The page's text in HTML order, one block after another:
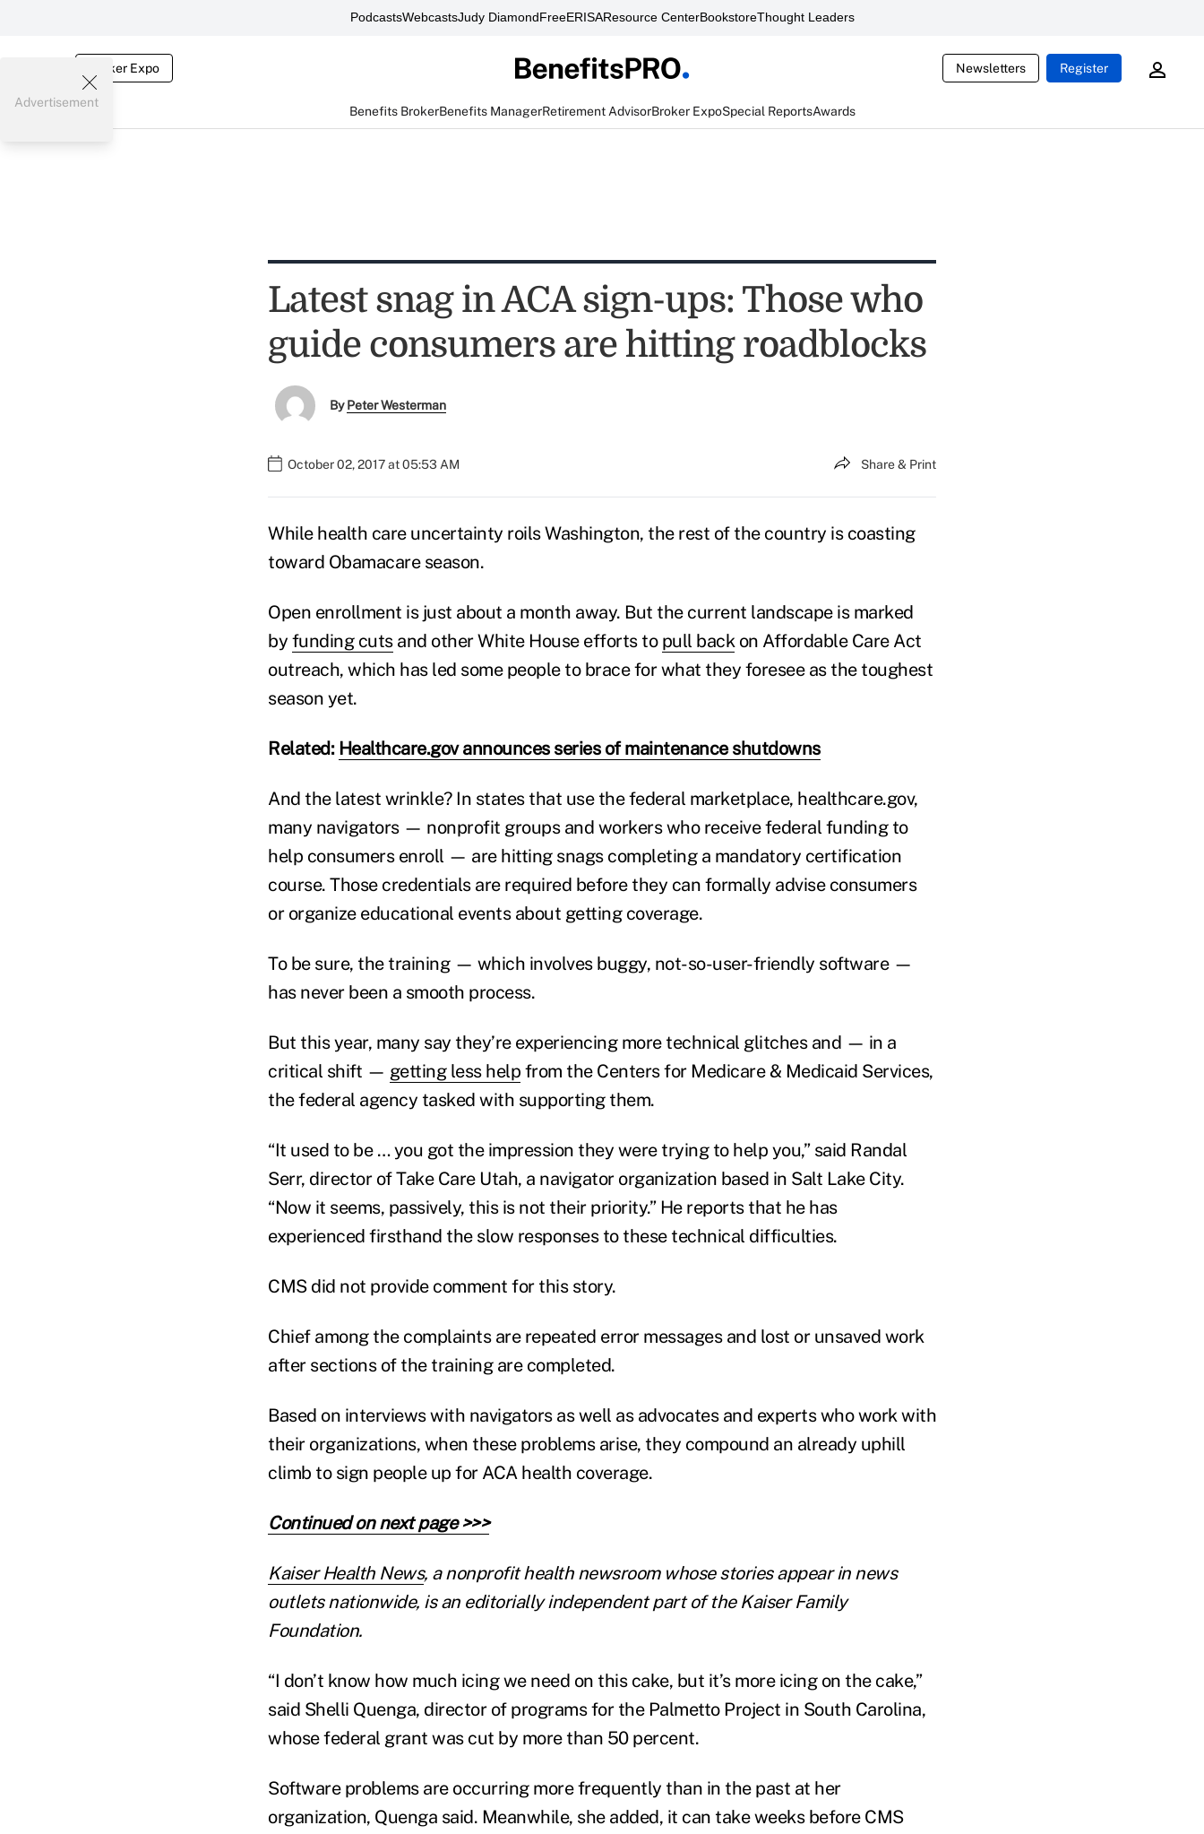
PodcastsWebcastsJudy DiamondFreeERISAResource CenterBookstoreThought Leaders
Broker Expo Newsletters Register
Benefits BrokerBenefits ManagerRetirement AdvisorBroker ExpoSpecial ReportsAwards
Advertisement
Latest snag in ACA sign-ups: Those who
guide consumers are hitting roadblocks
ByPeter Westerman
October 02, 2017 at 05:53 AM Share & Print
While health care uncertainty roils Washington, the rest of the country is coasting
toward Obamacare season.
Open enrollment is just about a month away. But the current landscape is marked
by funding cutsand other White House efforts to pull backon Affordable Care Act
outreach, which has led some people to brace for what they foresee as the toughest
season yet.
Related: Healthcare.gov announces series of maintenance shutdowns
And the latest wrinkle? In states that use the federal marketplace, healthcare.gov,
many navigators — nonprofit groups and workers who receive federal funding to
help consumers enroll — are hitting snags completing a mandatory certification
course. Those credentials are required before they can formally advise consumers
or organize educational events about getting coverage.
To be sure, the training — which involves buggy, not-so-user-friendly software —
has never been a smooth process.
But this year, many say they’re experiencing more technical glitches and — in a
critical shift — getting less help from the Centers for Medicare & Medicaid Services,
the federal agency tasked with supporting them.
“It used to be … you got the impression they were trying to help you,” said Randal
Serr, director of Take Care Utah, a navigator organization based in Salt Lake City.
“Now it seems, passively, this is not their priority.” He reports that he has
experienced firsthand the slow responses to these technical difficulties.
CMS did not provide comment for this story.
Chief among the complaints are repeated error messages and lost or unsaved work
after sections of the training are completed.
Based on interviews with navigators as well as advocates and experts who work with
their organizations, when these problems arise, they compound an already uphill
climb to sign people up for ACA health coverage.
Continued on next page >>>
Kaiser Health News, a nonprofit health newsroom whose stories appear in news
outlets nationwide, is an editorially independent part of the Kaiser Family
Foundation.
“I don’t know how much icing we need on this cake, but it’s more icing on the cake,”
said Shelli Quenga, director of programs for the Palmetto Project in South Carolina,
whose federal grant was cut by more than 50 percent.
Software problems are occurring more frequently than in the past at her
organization, Quenga said. Meanwhile, she added, it can take weeks before CMS